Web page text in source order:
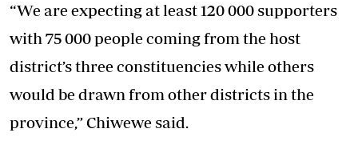
“We are expecting at least 120 000 supporters
with 75 000 people coming from the host
district’s three constituencies while others
would be drawn from other districts in the
province,” Chiwewe said.